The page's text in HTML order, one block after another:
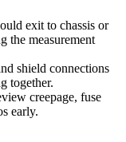
exit to chassis or
the measurement
shield connections
together.
creepage, fuse
early.